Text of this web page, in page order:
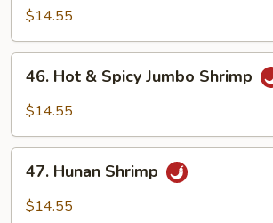
Po$14.55
Hot
Jumbo
Shrimp
46. Hot & Spicy Jumbo Shrimp
$14.55
Hunan
Shrimp
47. Hunan Shrimp
$14.55